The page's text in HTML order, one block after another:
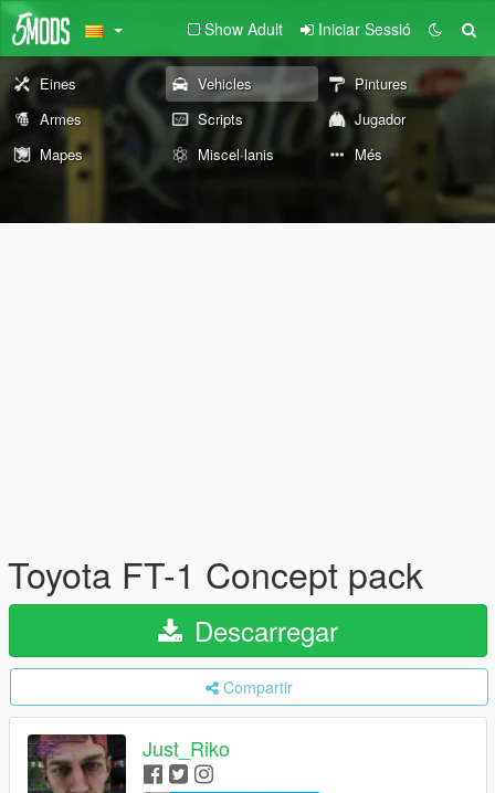
Show Adult Iniciar Sessió
Eines Vehicles
Pintures
Armes
Scripts
Jugador
Mapes
Miscel·lanis Més
Toyota FT-1 Concept pack
Descarregar
Compartir
Just_Riko